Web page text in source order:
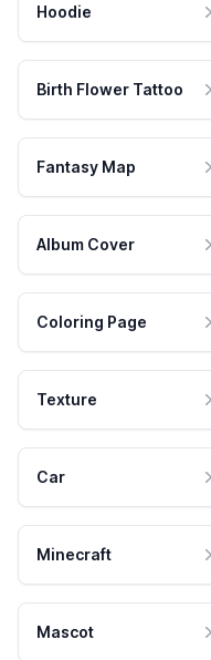
Hoodie
Birth Flower Tattoo
Fantasy Map
Album Cover
Coloring Page
Texture
Car
Minecraft
Mascot